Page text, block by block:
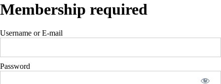
Membership required
Username or E-mail
Password